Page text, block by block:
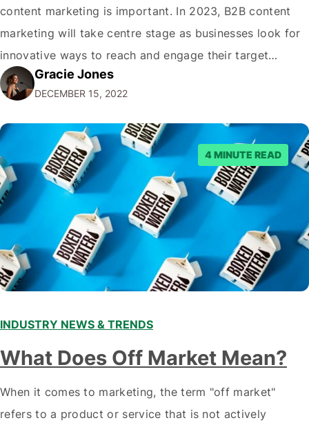
content marketing is important. In 2023, B2B content
marketing will take centre stage as businesses look for
innovative ways to reach and engage their target
audiences. With that in mind, understanding the
emerging trends and best practices in this field is key to
staying ahead of…
Gracie Jones
DECEMBER 15, 2022
4 MINUTE READ
INDUSTRY NEWS & TRENDS
What Does Off Market Mean?
When it comes to marketing, the term "off market"
refers to a product or service that is not actively